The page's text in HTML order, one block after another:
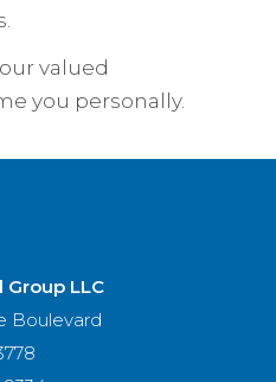
valued
you personally.
Group LLC
Boulevard